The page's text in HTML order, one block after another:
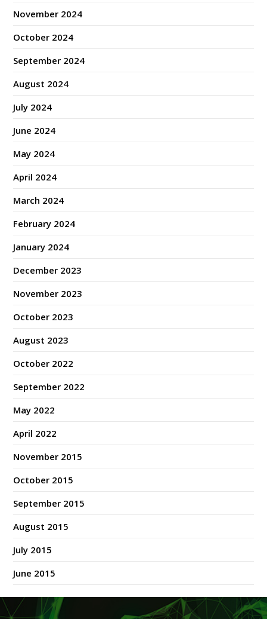
November 2024
October 2024
September 2024
August 2024
July 2024
June 2024
May 2024
April 2024
March 2024
February 2024
January 2024
December 2023
November 2023
October 2023
August 2023
October 2022
September 2022
May 2022
April 2022
November 2015
October 2015
September 2015
August 2015
July 2015
June 2015